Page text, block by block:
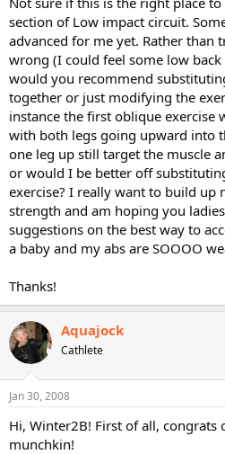
t
e
r
section of Low impact circuit.
advanced for me yet. Rather than
wrong (I could feel some low
would you recommend
together or just modifying the
instance the first oblique exercise
with both legs going upward into
one leg up still target the muscle
or would I be better off
exercise? I really want to build up
strength and am hoping you
suggestions on the best way to
a baby and my abs are SOOOO
Thanks!
Aquajock
Cathlete
Jan 30, 2008
Hi, Winter2B! First of all, congrats
munchkin!